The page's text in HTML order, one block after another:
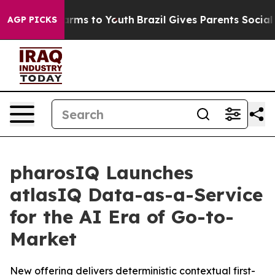
AGP PICKS
Harms to Youth Brazil Gives Parents Social
pharosIQ Launches
atlasIQ Data-as-a-Service
for the AI Era of Go-to-
Market
New offering delivers deterministic contextual first-